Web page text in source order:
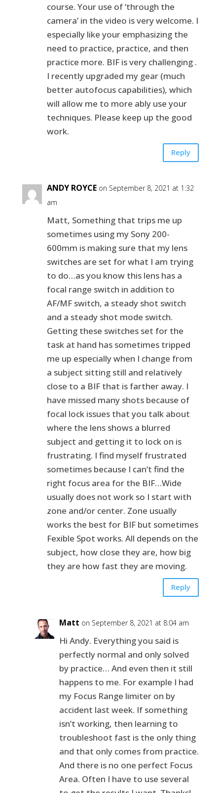
course. Your use of ‘through the
camera’ in the video is very welcome. I
especially like your emphasizing the
need to practice, practice, and then
practice more. BIF is very challenging .
I recently upgraded my gear (much
better autofocus capabilities), which
will allow me to more ably use your
techniques. Please keep up the good
work.
Reply
ANDY ROYCE on September 8, 2021 at 1:32
am
Matt, Something that trips me up
sometimes using my Sony 200-
600mm is making sure that my lens
switches are set for what I am trying
to do…as you know this lens has a
focal range switch in addition to
AF/MF switch, a steady shot switch
and a steady shot mode switch.
Getting these switches set for the
task at hand has sometimes tripped
me up especially when I change from
a subject sitting still and relatively
close to a BIF that is farther away. I
have missed many shots because of
focal lock issues that you talk about
where the lens shows a blurred
subject and getting it to lock on is
frustrating. I find myself frustrated
sometimes because I can’t find the
right focus area for the BIF…Wide
usually does not work so I start with
zone and/or center. Zone usually
works the best for BIF but sometimes
Fexible Spot works. All depends on the
subject, how close they are, how big
they are how fast they are moving.
Reply
Matt on September 8, 2021 at 8:04 am
Hi Andy. Everything you said is
perfectly normal and only solved
by practice… And even then it still
happens to me. For example I had
my Focus Range limiter on by
accident last week. If something
isn’t working, then learning to
troubleshoot fast is the only thing
and that only comes from practice.
And there is no one perfect Focus
Area. Often I have to use several